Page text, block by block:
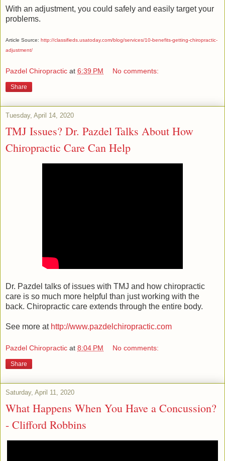
With an adjustment, you could safely and easily target your
problems.
Article Source: http://classifieds.usatoday.com/blog/services/10-benefits-getting-chiropractic-
adjustment/
Pazdel Chiropractic at 6:39 PM No comments:
Share
Tuesday, April 14, 2020
TMJ Issues? Dr. Pazdel Talks About How
Chiropractic Care Can Help
Dr. Pazdel talks of issues with TMJ and how chiropractic
care is so much more helpful than just working with the
back. Chiropractic care extends through the entire body.
See more at http://www.pazdelchiropractic.com
Pazdel Chiropractic at 8:04 PM No comments:
Share
Saturday, April 11, 2020
What Happens When You Have a Concussion?
- Clifford Robbins